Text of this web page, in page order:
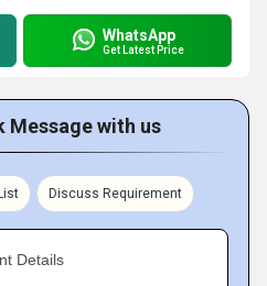
WhatsApp
Get Latest Price
Message with us
Discuss Requirement
Details